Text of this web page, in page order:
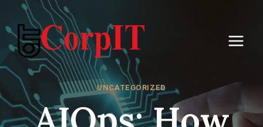
to
content
UNCATEGORIZED